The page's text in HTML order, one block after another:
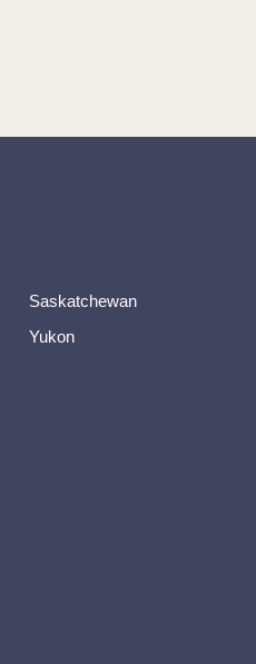
Saskatchewan
Yukon